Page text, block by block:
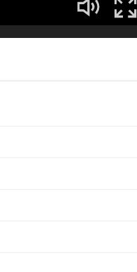
28 April 2023